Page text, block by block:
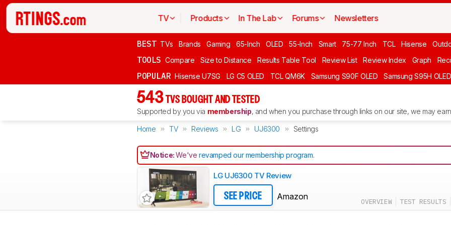
TV Products In The Lab Forums Newsletters
BEST TVs Brands Gaming 65-Inch OLED 55-Inch Smart 75-77 Inch TCL Hisense
TOOLS Compare Size to Distance Results Table Tool Review List Review Index Graph
POPULAR Hisense U7SG LG C5 OLED TCL QM6K Samsung S90F OLED Samsung S95H OLED
543 TVS BOUGHT AND TESTED
Supported by you via membership, and when you purchase through links on our site, we may
Home TV Reviews LG UJ6300 Settings
Notice:We'verevamped our membership program.
LG UJ6300 TV Review
SEE PRICE Amazon
OVERVIEW TEST RESULTS